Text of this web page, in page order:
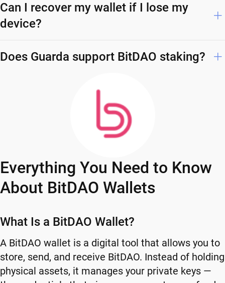
Can I recover my wallet if I lose my
device?
Does Guarda support BitDAO staking?
Everything You Need to Know
About BitDAO Wallets
What Is a BitDAO Wallet?
A BitDAO wallet is a digital tool that allows you to
store, send, and receive BitDAO. Instead of holding
physical assets, it manages your private keys —